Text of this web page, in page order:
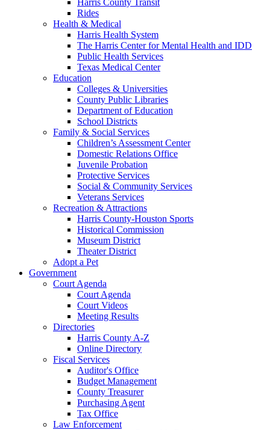
Rides
Health & Medical
Harris Health System
The Harris Center for Mental Health and IDD
Public Health Services
Texas Medical Center
Education
Colleges & Universities
County Public Libraries
Department of Education
School Districts
Family & Social Services
Children’s Assessment Center
Domestic Relations Office
Juvenile Probation
Protective Services
Social & Community Services
Veterans Services
Recreation & Attractions
Harris County-Houston Sports
Historical Commission
Museum District
Theater District
Adopt a Pet
Government
Court Agenda
Court Agenda
Court Videos
Meeting Results
Directories
Harris County A-Z
Online Directory
Fiscal Services
Auditor's Office
Budget Management
County Treasurer
Purchasing Agent
Tax Office
Law Enforcement